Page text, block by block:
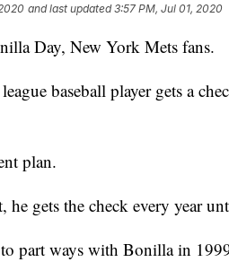
and last updated 3:57 PM, Jul 01, 2020
Day, New York Mets fans.
baseball player gets a
plan.
he gets the check every year
part ways with Bonilla in